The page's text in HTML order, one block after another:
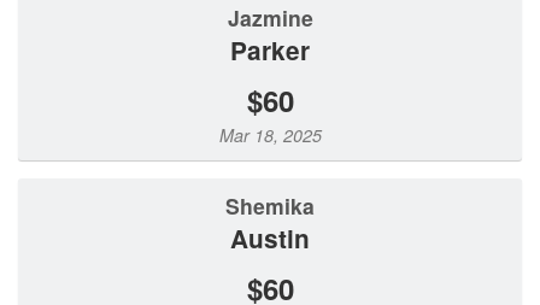
Jazmine
Parker
$60
Mar 18, 2025
Shemika
Austin
$60